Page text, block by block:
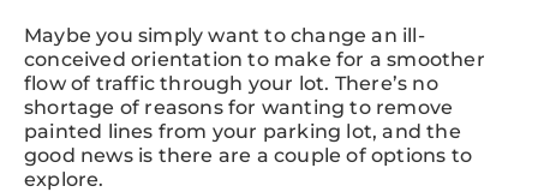
Maybe you simply want to change an ill-
conceived orientation to make for a smoother
flow of traffic through your lot. There’s no
shortage of reasons for wanting to remove
painted lines from your parking lot, and the
good news is there are a couple of options to
explore.